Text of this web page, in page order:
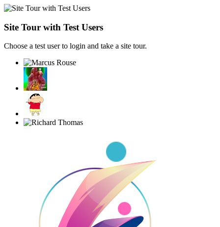
Site Tour with Test Users
Choose a test user to login and take a site tour.